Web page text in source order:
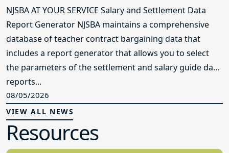
NJSBA AT YOUR SERVICE Salary and Settlement Data
Report Generator NJSBA maintains a comprehensive
database of teacher contract bargaining data that
includes a report generator that allows you to select
the parameters of the settlement and salary guide data
reports...
08/05/2026
VIEW ALL NEWS
Resources